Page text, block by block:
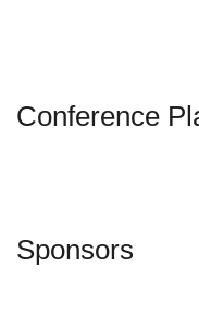
Conference
Sponsors